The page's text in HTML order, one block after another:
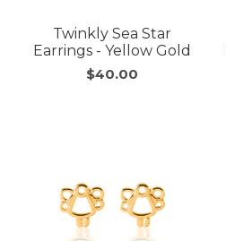
Twinkly Sea Star
Earrings - Yellow Gold
$40.00